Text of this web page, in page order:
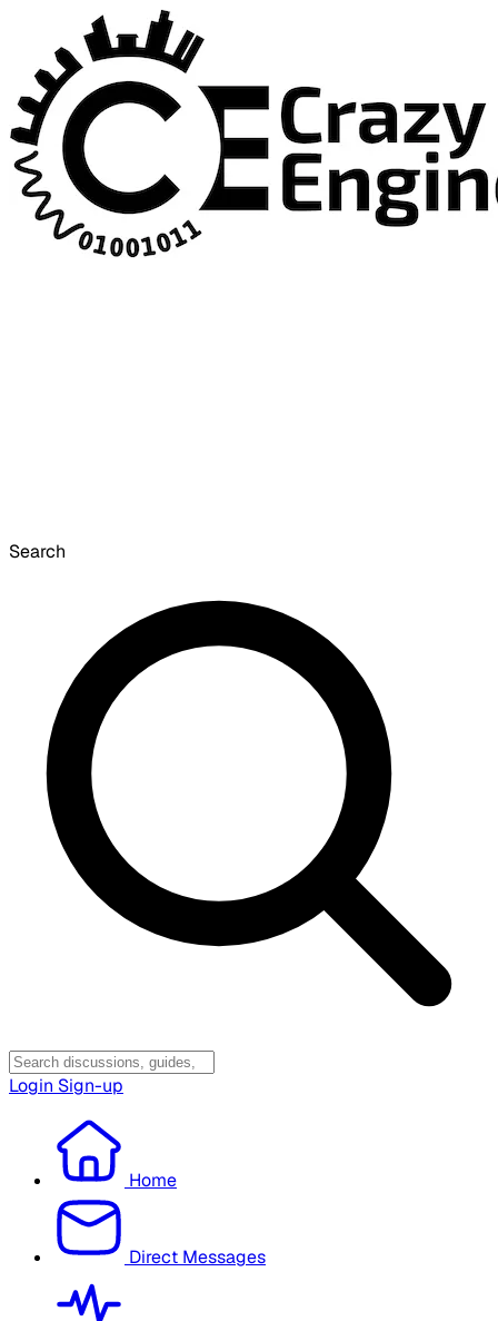
Search
Login Sign-up
Home
Direct Messages